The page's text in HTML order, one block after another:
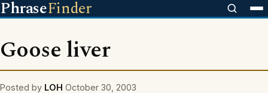
PhraseFinder
Goose liver
Posted by LOH October 30, 2003